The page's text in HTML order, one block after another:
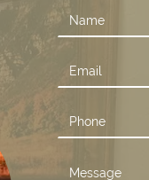
Contact
Us